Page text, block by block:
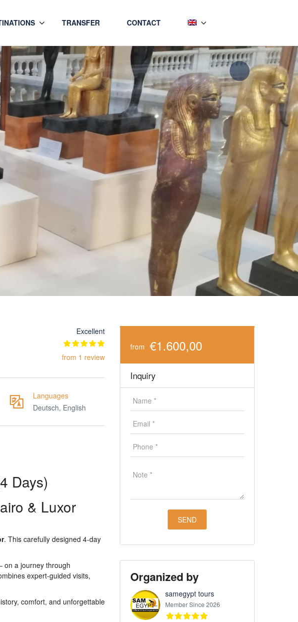
TRANSFER CONTACT
Excellent
from 1 review
Languages
Deutsch, English
Days)
& Luxor
. This carefully designed 4-day
on a journey through
expert-guided visits,
comfort, and unforgettable
from €1.600,00
Inquiry
Organized by
samegypt tours
Member Since 2026